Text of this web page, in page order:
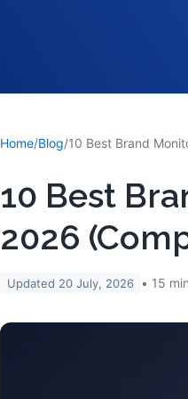
Home/Blog/
10 Best
2026
Updated 20 July, 2026 15